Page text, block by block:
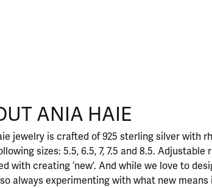
your selected piece.
ANIA HAIE
jewelry is crafted of 925 sterling silver with
sizes: 5.5, 6.5, 7, 7.5 and 8.5.
with creating ‘new’. And while we love to
always experimenting with what new